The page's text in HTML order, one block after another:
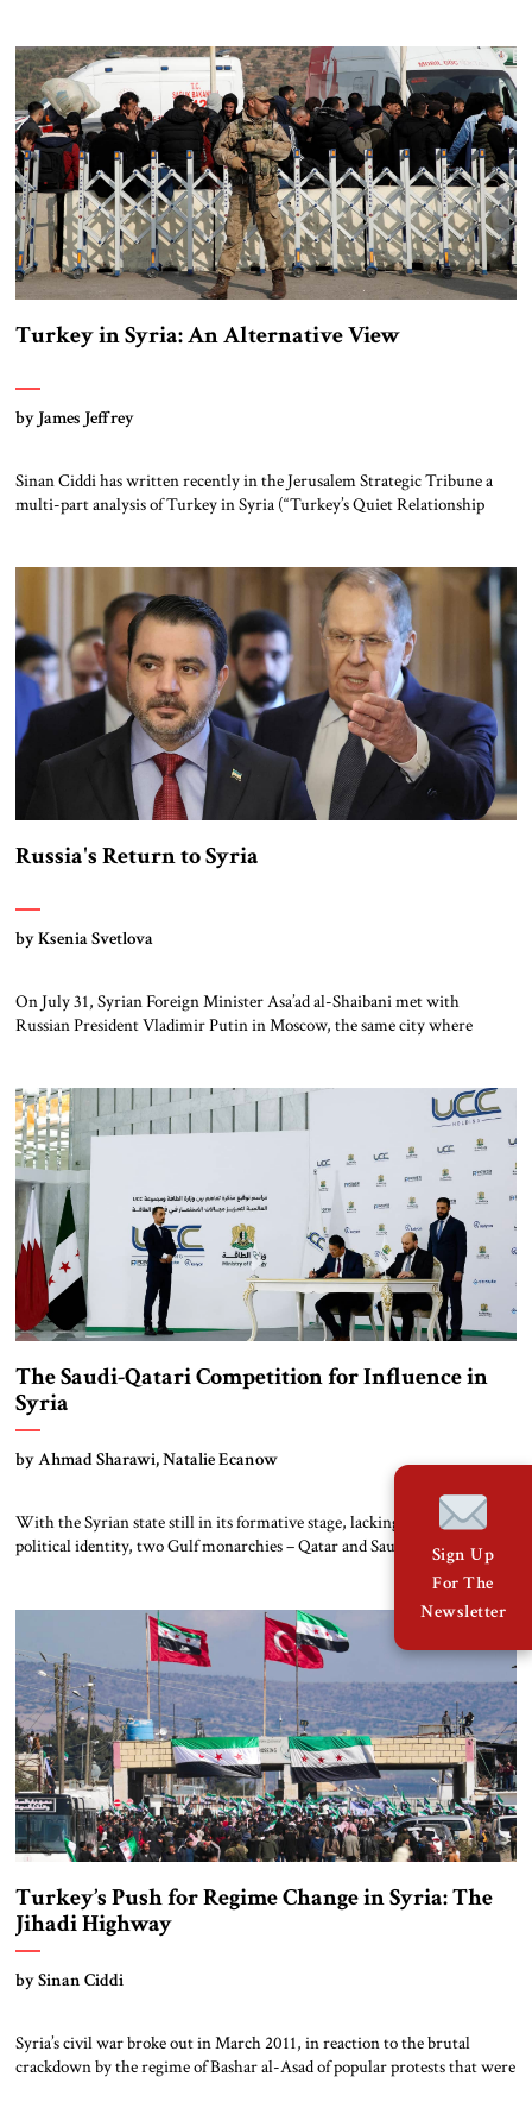
enclave along Turkey’s border with Syria that could affect Turkey’s own
[…]
Turkey in Syria: An Alternative View
by James Jeffrey
Sinan Ciddi has written recently in the Jerusalem Strategic Tribune a
multi-part analysis of Turkey in Syria (“Turkey’s Quiet Relationship
eventually lead, political Islam throughout the region, and, second, as a
means to that […]
Russia's Return to Syria
by Ksenia Svetlova
On July 31, Syrian Foreign Minister Asa’ad al-Shaibani met with
Russian President Vladimir Putin in Moscow, the same city where
meeting, Damascus asked Russia to resume military police patrols along
Syria’s southern border with Israel. […]
The Saudi-Qatari Competition for Influence in
Syria
by Ahmad Sharawi, Natalie Ecanow
With the Syrian state still in its formative stage, lacking a defined
political identity, two Gulf monarchies – Qatar and Saudi Arabia – are
seeking to dominate Syria. This competition will only intensify as the
interim Syrian government of Ahmad al-Shara’a grapples with state-
building. Qatar provided a cash infusion on August 6, when its UCC […]
Turkey’s Push for Regime Change in Syria: The
Jihadi Highway
by Sinan Ciddi
Syria’s civil war broke out in March 2011, in reaction to the brutal
crackdown by the regime of Bashar al-Asad of popular protests that were
Sign Up
For The
Newsletter